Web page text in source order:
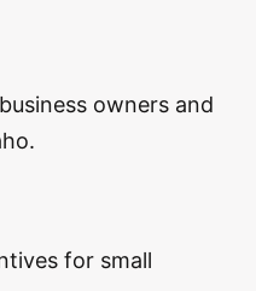
owners and
for small